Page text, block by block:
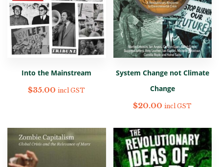
Into the Mainstream
$35.00 incl GST
System Change not Climate
Change
$20.00 incl GST